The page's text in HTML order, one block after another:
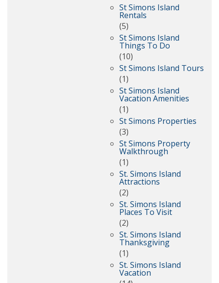
St Simons Island
Rentals
(5)
St Simons Island
Things To Do
(10)
St Simons Island Tours
(1)
St Simons Island
Vacation Amenities
(1)
St Simons Properties
(3)
St Simons Property
Walkthrough
(1)
St. Simons Island
Attractions
(2)
St. Simons Island
Places To Visit
(2)
St. Simons Island
Thanksgiving
(1)
St. Simons Island
Vacation